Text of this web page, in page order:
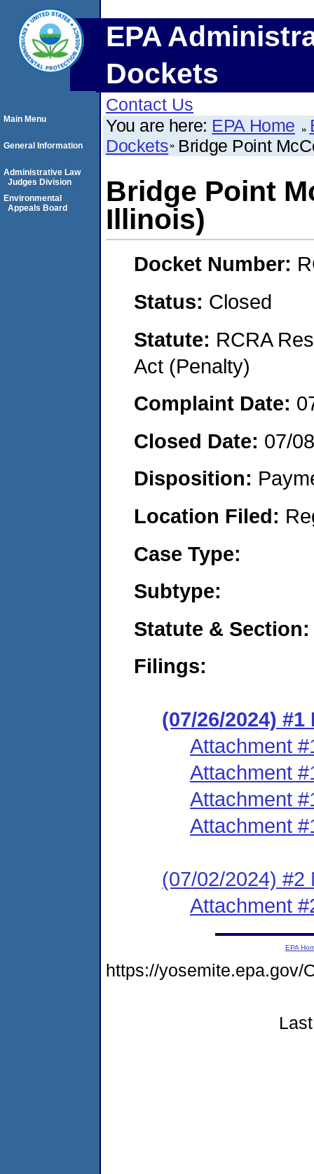
EPA
Dockets
Contact Us
You are here: EPA Home
Dockets Bridge Point
Bridge Point
Illinois)
Docket Number:
Status: Closed
Statute: RCRA
Act (Penalty)
Complaint Date:
Closed Date: 07/
Disposition:
Location Filed:
Case Type:
Subtype:
Statute & Section:
Filings:
(07/26/2024)
Attachment
Attachment
Attachment
Attachment
(07/02/2024) #2
Attachment
Main Menu
General Information
Administrative Law
Judges Division
Environmental
Appeals Board
EPA
https://yosemite.epa.gov/